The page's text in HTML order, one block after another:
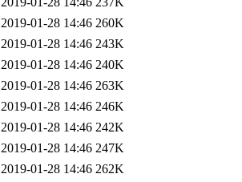
2019-01-28 14:46 260K
2019-01-28 14:46 243K
2019-01-28 14:46 240K
2019-01-28 14:46 263K
2019-01-28 14:46 246K
2019-01-28 14:46 242K
2019-01-28 14:46 247K
2019-01-28 14:46 262K